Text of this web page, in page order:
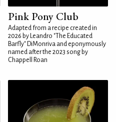
Pink Pony Club
Adapted from a recipe created in
2026 by Leandro "The Educated
Barfly" DiMonriva and eponymously
named after the 2023 song by
Chappell Roan